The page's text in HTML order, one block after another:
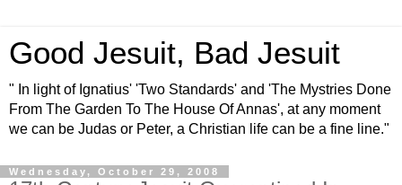
Good Jesuit, Bad Jesuit
" In light of Ignatius' 'Two Standards' and 'The Mystries Done
From The Garden To The House Of Annas', at any moment
we can be Judas or Peter, a Christian life can be a fine line."
Wednesday, October 29, 2008